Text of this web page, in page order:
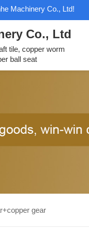
Machinery Co., Ltd!
Co., Ltd
tile, copper worm
ball seat
gear